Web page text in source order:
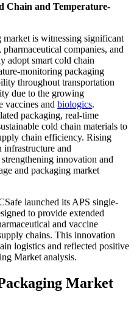
Chain and Temperature-
market is witnessing significant
companies, and
adopt smart cold chain
monitoring packaging
throughout transportation
due to the growing
vaccines and biologics.
packaging, real-time
cold chain materials to
chain efficiency. Rising
and
innovation and
and packaging market
launched its APS single-
to provide extended
and vaccine
chains. This innovation
logistics and reflected positive
Market analysis.
Market